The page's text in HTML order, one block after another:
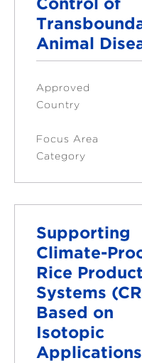
Animal
Approved
Country
Focus Area
Category
Supporting
Climate-
Rice
Systems
Based on
Isotopic
Applications